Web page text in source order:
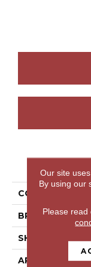
COLLECTION
BRAND
SHAPE
APPLICATION
Our site
By using our
Please read